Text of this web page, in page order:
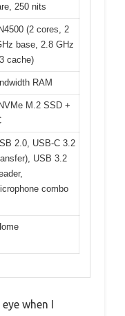
250 nits
(2 cores, 2
base, 2.8 GHz
cache)
RAM
M.2 SSD +
2.0, USB-C 3.2
USB 3.2
combo
when I